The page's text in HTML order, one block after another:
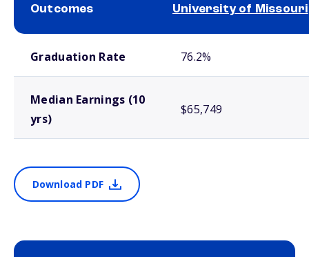
Outcomes University of Missouri
Graduation Rate 76.2%
Median Earnings (10
yrs)
$65,749
Download PDF